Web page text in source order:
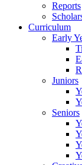
Reports
Curriculum
Early
Juniors
Seniors